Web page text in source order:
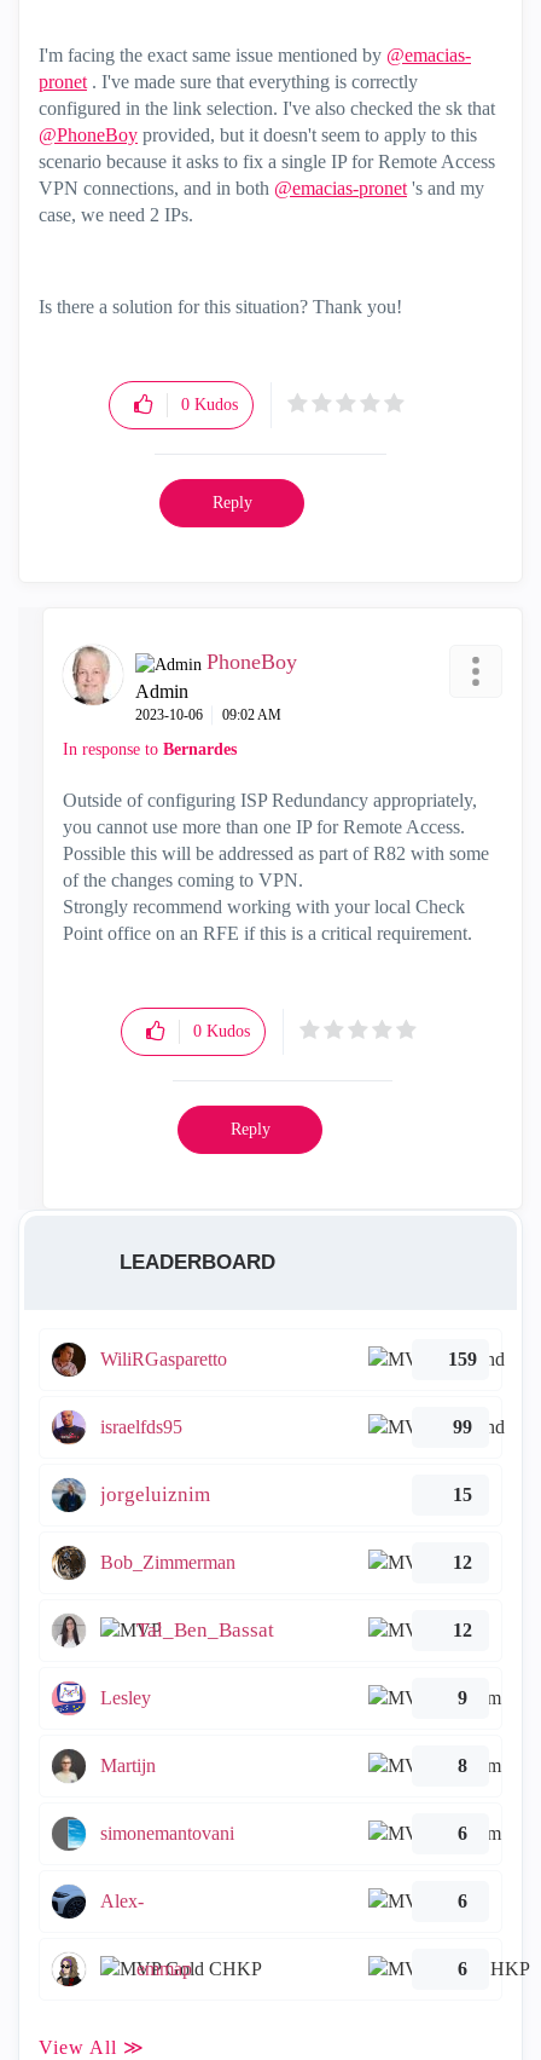
I'm facing the exact same issue mentioned by @emacias-
pronet . I've made sure that everything is correctly
configured in the link selection. I've also checked the sk that
@PhoneBoy provided, but it doesn't seem to apply to this
scenario because it asks to fix a single IP for Remote Access
VPN connections, and in both @emacias-pronet 's and my
case, we need 2 IPs.
Is there a solution for this situation? Thank you!
0 Kudos
Reply
PhoneBoy
Admin
‎2023-10-06 09:02 AM
In response to Bernardes
Outside of configuring ISP Redundancy appropriately,
you cannot use more than one IP for Remote Access.
Possible this will be addressed as part of R82 with some
of the changes coming to VPN.
Strongly recommend working with your local Check
Point office on an RFE if this is a critical requirement.
0 Kudos
Reply
LEADERBOARD
WiliRGasparetto 159
israelfds95 99
jorgeluiznim 15
Bob_Zimmerman 12
Tal_Ben_Bassat 12
Lesley 9
Martijn 8
simonemantovani 6
Alex- 6
emmap 6
View All ≫